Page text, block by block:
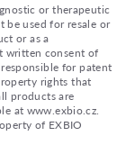
or therapeutic
used for resale or
or as a
written consent of
for patent
rights that
products are
at www.exbio.cz.
of EXBIO